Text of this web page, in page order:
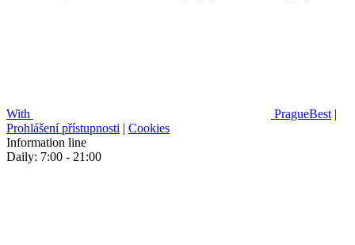
With PragueBest |
Prohlášení přístupnosti | Cookies
Information line
Daily: 7:00 - 21:00